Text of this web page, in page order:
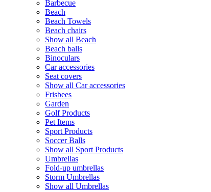
Barbecue
Beach
Beach Towels
Beach chairs
Show all Beach
Beach balls
Binoculars
Car accessories
Seat covers
Show all Car accessories
Frisbees
Garden
Golf Products
Pet Items
Sport Products
Soccer Balls
Show all Sport Products
Umbrellas
Fold-up umbrellas
Storm Umbrellas
Show all Umbrellas